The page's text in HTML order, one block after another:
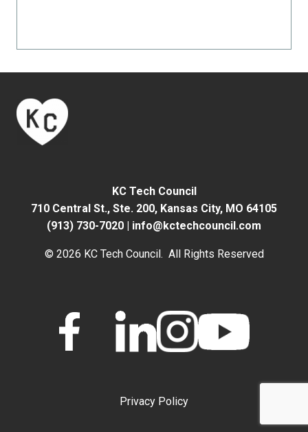
KC Tech Council
710 Central St., Ste. 200, Kansas City, MO 64105
(913) 730-7020 | info@kctechcouncil.com
© 2026 KC Tech Council. All Rights Reserved
Privacy Policy